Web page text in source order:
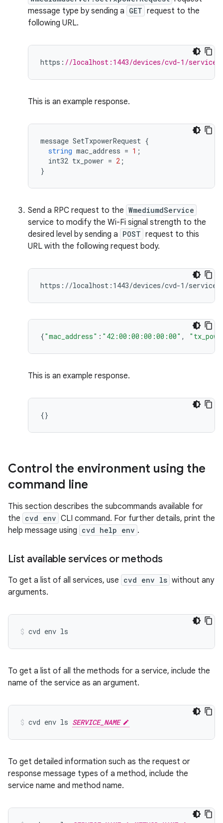
message type by sending a GET request to the
following URL.
https : //localhost:1443/devices/cvd-1/services/
This is an example response.
message SetTxpowerRequest {
string mac_address = 1 ;
int32 tx_power = 2 ;
}
Send a RPC request to the WmediumdService
service to modify the Wi-Fi signal strength to the
desired level by sending a POST request to this
URL with the following request body.
{"mac_address" : "42:00:00:00:00:00" ,
This is an example response.
Control the environment using the
command line
This section describes the subcommands available for
the cvd env CLI command. For further details, print the
help message using cvd help env .
List available services or methods
To get a list of all services, use cvd env ls without any
arguments.
cvd env ls
To get a list of all the methods for a service, include the
name of the service as an argument.
cvd env ls SERVICE_NAME
To get detailed information such as the request or
response message types of a method, include the
service name and method name.